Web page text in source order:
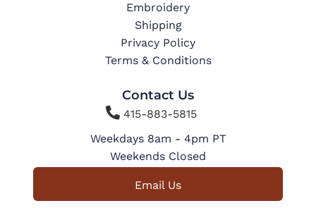
Embroidery
Shipping
Privacy Policy
Terms & Conditions
Contact Us
415-883-5815
Weekdays 8am - 4pm PT
Weekends Closed
Email Us